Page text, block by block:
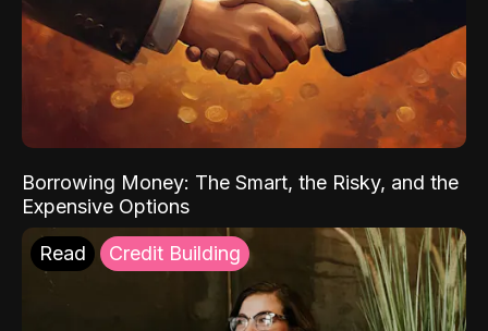
Borrowing Money: The Smart, the Risky, and the
Expensive Options
Read Credit Building